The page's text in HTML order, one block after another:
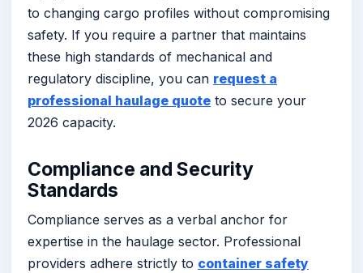
to changing cargo profiles without compromising
safety. If you require a partner that maintains
these high standards of mechanical and
regulatory discipline, you can request a
professional haulage quote to secure your
2026 capacity.
Compliance and Security
Standards
Compliance serves as a verbal anchor for
expertise in the haulage sector. Professional
providers adhere strictly to container safety